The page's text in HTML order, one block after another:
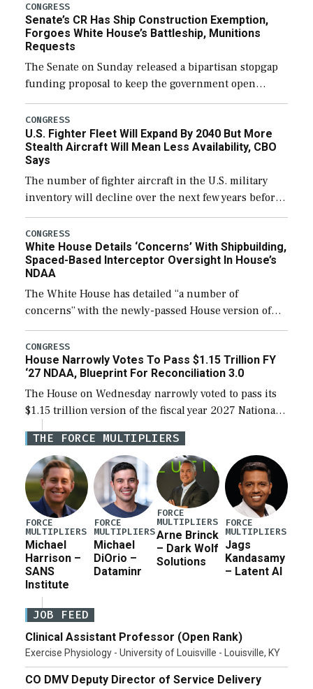
CONGRESS
Senate’s CR Has Ship Construction Exemption,
Forgoes White House’s Battleship, Munitions
Requests
The Senate on Sunday released a bipartisan stopgap
funding proposal to keep the government open
through December 11, which would also secure
additional funds to support ongoing shipbuilding
efforts and […]
CONGRESS
U.S. Fighter Fleet Will Expand By 2040 But More
Stealth Aircraft Will Mean Less Availability, CBO
Says
The number of fighter aircraft in the U.S. military
inventory will decline over the next few years before
expanding to a greater number than currently, but
their availability for operational […]
CONGRESS
White House Details ‘Concerns’ With Shipbuilding,
Spaced-Based Interceptor Oversight In House’s
NDAA
The White House has detailed “a number of
concerns” with the newly-passed House version of
the next defense policy bill, to include the
legislation’s limits on procuring Navy ships built […]
CONGRESS
House Narrowly Votes To Pass $1.15 Trillion FY
‘27 NDAA, Blueprint For Reconciliation 3.0
The House on Wednesday narrowly voted to pass its
$1.15 trillion version of the fiscal year 2027 National
Defense Authorization Act (NDAA) and a blueprint
for a third reconciliation bill […]
THE FORCE MULTIPLIERS
FORCE
MULTIPLIERS
Michael
Harrison –
SANS
Institute
FORCE
MULTIPLIERS
Michael
DiOrio –
Dataminr
FORCE
MULTIPLIERS
Arne Brinck
– Dark Wolf
Solutions
FORCE
MULTIPLIERS
Jags
Kandasamy
– Latent AI
JOB FEED
Clinical Assistant Professor (Open Rank)
Exercise Physiology - University of Louisville - Louisville, KY
CO DMV Deputy Director of Service Delivery